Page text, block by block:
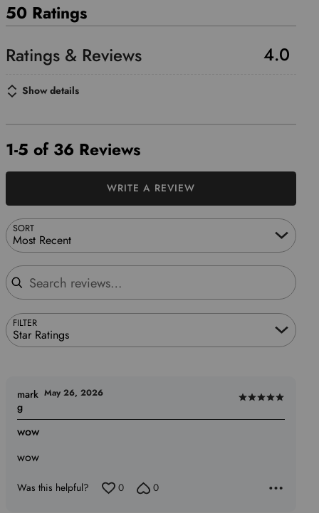
50 Ratings
4.0
Show details
1-5 of 36 Reviews
SORT
Most Recent
Search reviews
FILTER
Star Ratings
WRITE A REVIEW
Rated
5
wow
wow
mark
g
May 26, 2026
Was this helpful? 0 0